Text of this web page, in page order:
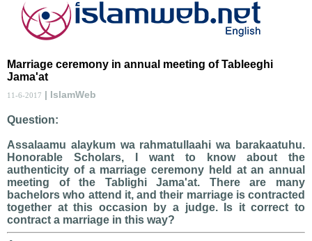
Marriage ceremony in annual meeting of Tableeghi
Jama'at
11-6-2017 | IslamWeb
Question:
Assalaamu alaykum wa rahmatullaahi wa barakaatuhu.
Honorable Scholars, I want to know about the
authenticity of a marriage ceremony held at an annual
meeting of the Tablighi Jama'at. There are many
bachelors who attend it, and their marriage is contracted
together at this occasion by a judge. Is it correct to
contract a marriage in this way?